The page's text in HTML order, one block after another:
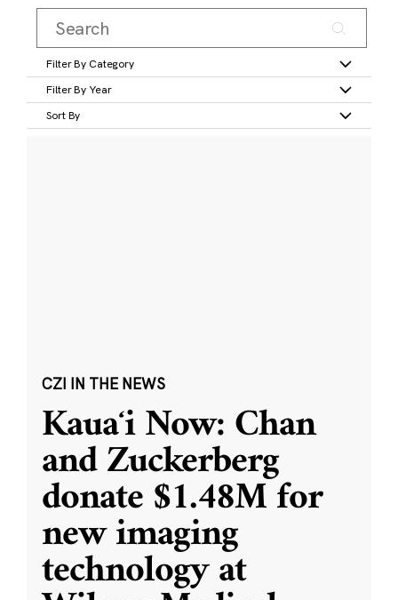
Filter By Category
Filter By Year
Sort By
CZI IN THE NEWS
Kauaʻi Now: Chan
and Zuckerberg
donate $1.48M for
new imaging
technology at